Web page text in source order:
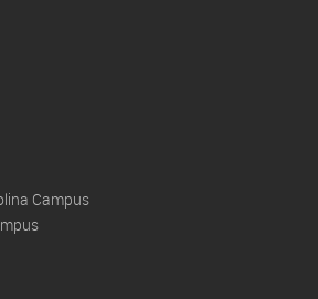
Campus